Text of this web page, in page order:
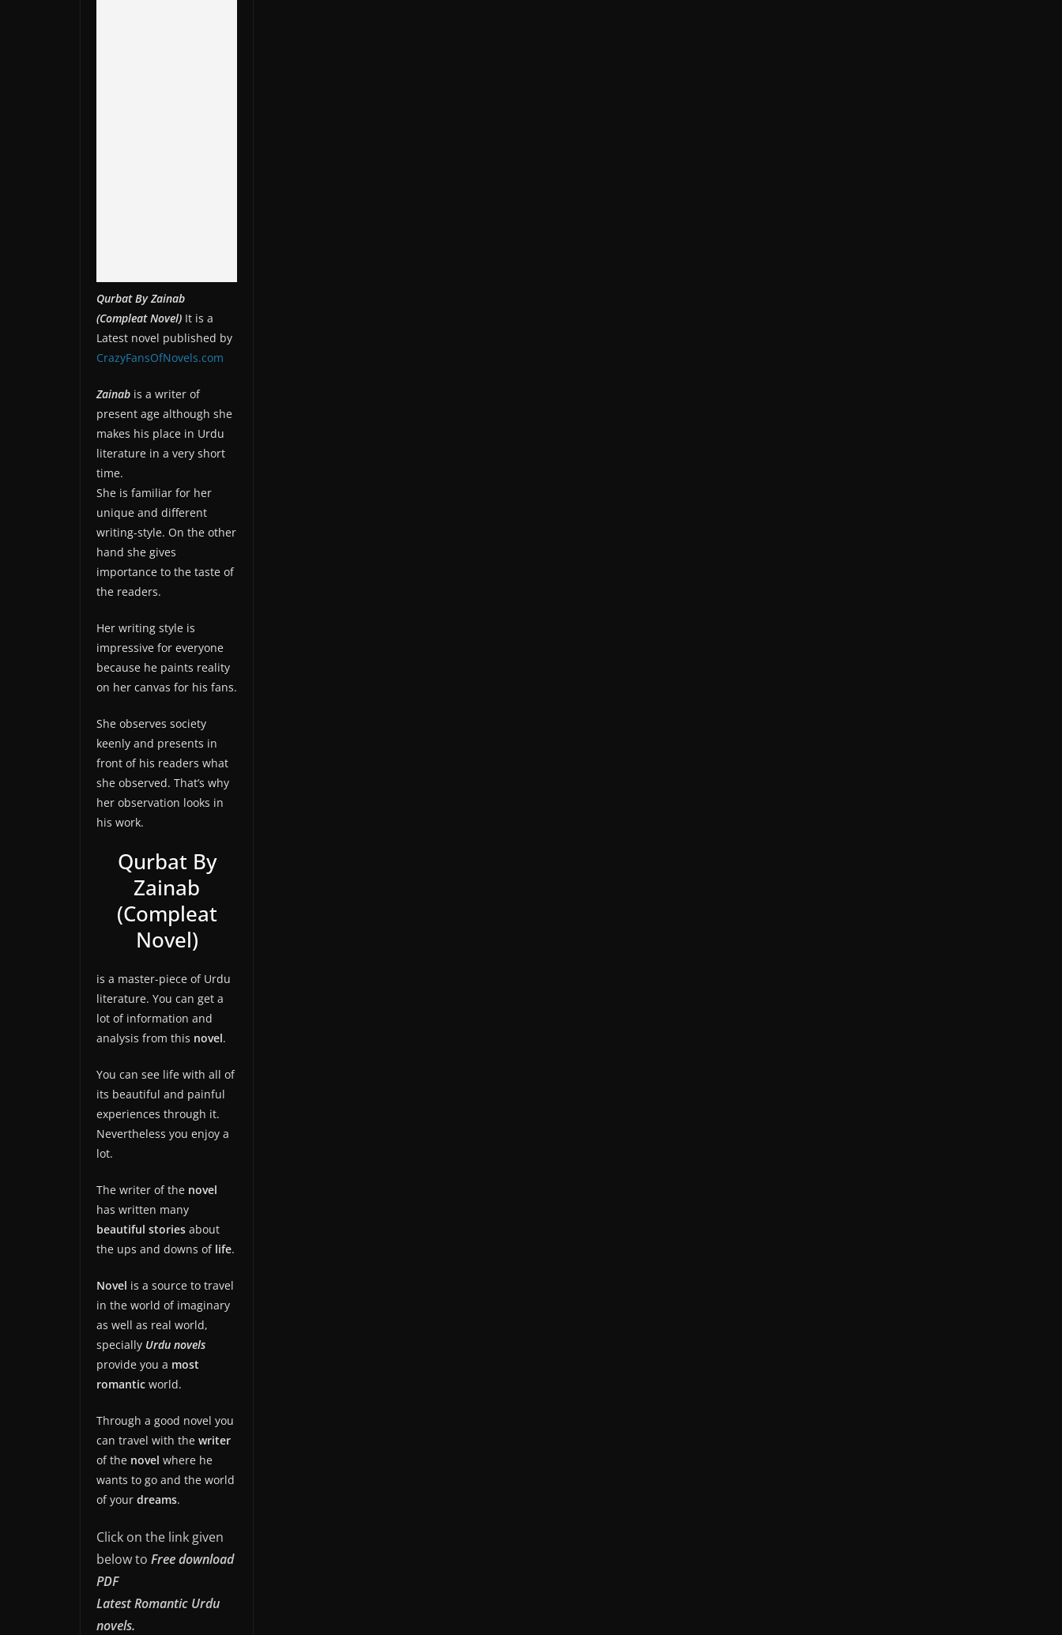
Qurbat By Zainab
(Compleat Novel) It is a
Latest novel published by
CrazyFansOfNovels.com
Zainab is a writer of
present age although she
makes his place in Urdu
literature in a very short
time.
She is familiar for her
unique and different
writing-style. On the other
hand she gives
importance to the taste of
the readers.
Her writing style is
impressive for everyone
because he paints reality
on her canvas for his fans.
She observes society
keenly and presents in
front of his readers what
she observed. That’s why
her observation looks in
his work.
Qurbat By
Zainab
(Compleat
Novel)
is a master-piece of Urdu
literature. You can get a
lot of information and
analysis from this novel.
You can see life with all of
its beautiful and painful
experiences through it.
Nevertheless you enjoy a
lot.
The writer of the novel
has written many
beautiful stories about
the ups and downs of life.
Novel is a source to travel
in the world of imaginary
as well as real world,
specially Urdu novels
provide you a most
romantic world.
Through a good novel you
can travel with the writer
of the novel where he
wants to go and the world
of your dreams.
Click on the link given
below to Free download
PDF
Latest Romantic Urdu
novels.